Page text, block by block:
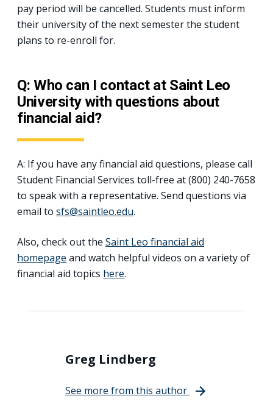
pay period will be cancelled. Students must inform
their university of the next semester the student
plans to re-enroll for.
Q: Who can I contact at Saint Leo
University with questions about
financial aid?
A: If you have any financial aid questions, please call
Student Financial Services toll-free at (800) 240-7658
to speak with a representative. Send questions via
email to sfs@saintleo.edu.
Also, check out the Saint Leo financial aid
homepage and watch helpful videos on a variety of
financial aid topics here.
Greg Lindberg
See more from this author